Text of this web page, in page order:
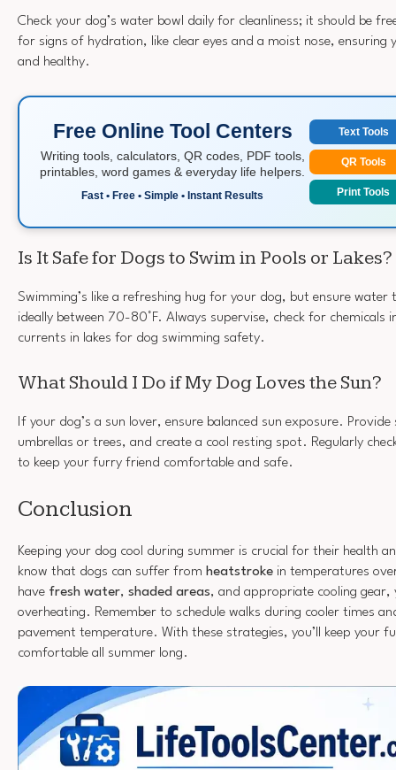
Check your dog’s water bowl daily for cleanliness; it should be
for signs of hydration, like clear eyes and a moist nose, ensuring
and healthy.
Free Online Tool Centers
Writing tools, calculators, QR codes, PDF tools,
printables, word games & everyday life helpers.
Fast • Free • Simple • Instant Results
Text Tools
QR Tools
Print Tools
Is It Safe for Dogs to Swim in Pools or Lakes?
Swimming’s like a refreshing hug for your dog, but ensure
ideally between 70-80°F. Always supervise, check for chemicals
currents in lakes for dog swimming safety.
What Should I Do if My Dog Loves the Sun?
If your dog’s a sun lover, ensure balanced sun exposure.
umbrellas or trees, and create a cool resting spot. Regularly
to keep your furry friend comfortable and safe.
Conclusion
Keeping your dog cool during summer is crucial for their health
know that dogs can suffer from heatstroke in temperatures
have fresh water, shaded areas, and appropriate cooling gear,
overheating. Remember to schedule walks during cooler times
pavement temperature. With these strategies, you’ll keep your
comfortable all summer long.